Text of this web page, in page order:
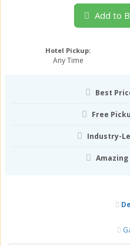
Add to
Hotel Pickup:
Any Time
Best
Free
Industry-
Amazing